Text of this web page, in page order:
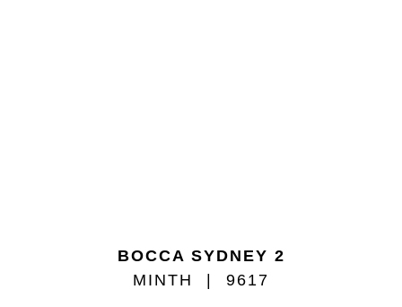
BOCCA SYDNEY 2
MINTH
9617